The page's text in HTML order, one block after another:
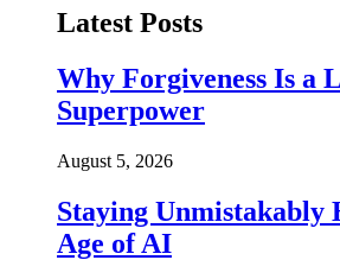
Latest Posts
Why Forgiveness Is a
Superpower
August 5, 2026
Staying Unmistakably
Age of AI